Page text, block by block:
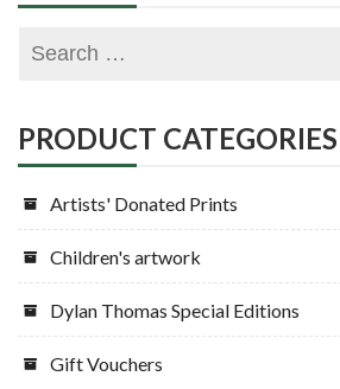
PRODUCT CATEGORIES
Artists' Donated Prints
Children's artwork
Dylan Thomas Special Editions
Gift Vouchers